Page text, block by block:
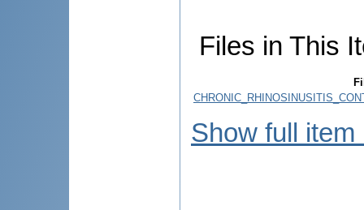
Files in This
Show full item